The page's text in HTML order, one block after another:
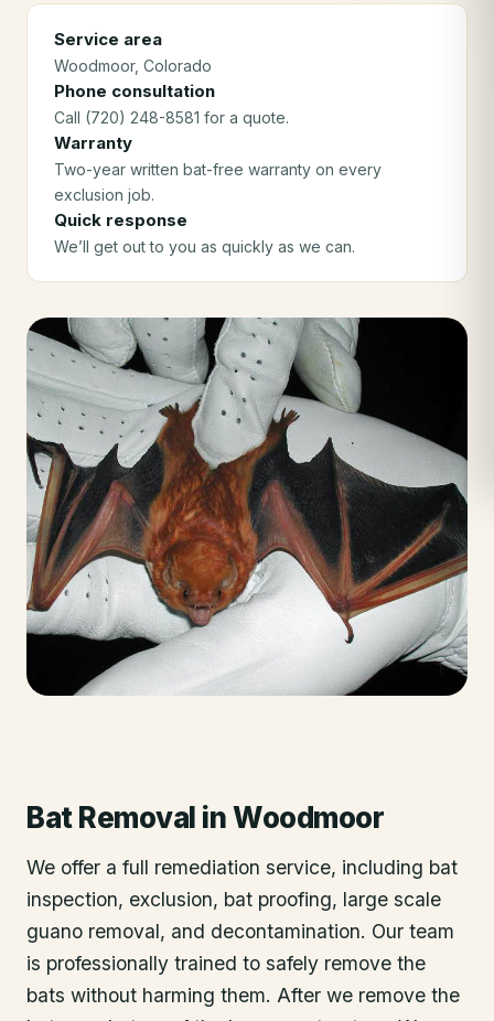
Service area
Woodmoor, Colorado
Phone consultation
Call (720) 248-8581 for a quote.
Warranty
Two-year written bat-free warranty on every
exclusion job.
Quick response
We’ll get out to you as quickly as we can.
Bat Removal inWoodmoor
We offer a full remediation service, including bat
inspection, exclusion, bat proofing, large scale
guano removal, and decontamination. Our team
is professionally trained to safely remove the
bats without harming them. After we remove the